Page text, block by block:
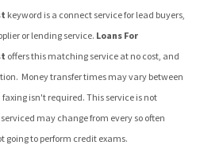
keyword is a connect service for lead buyers,
or lending service. Loans For
offers this matching service at no cost, and
Money transfer times may vary between
isn't required. This service is not
may change from every so often
to perform credit exams.